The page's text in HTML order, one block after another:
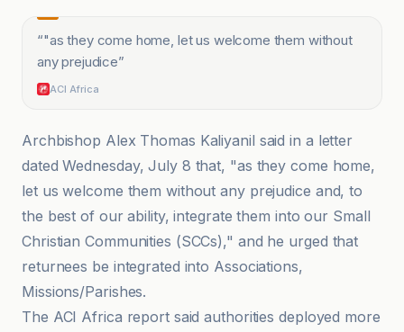
“"as they come home, let us welcome them without
any prejudice”
ACI Africa
Archbishop Alex Thomas Kaliyanil said in a letter
dated Wednesday, July 8 that, "as they come home,
let us welcome them without any prejudice and, to
the best of our ability, integrate them into our Small
Christian Communities (SCCs)," and he urged that
returnees be integrated into Associations,
Missions/Parishes.
The ACI Africa report said authorities deployed more